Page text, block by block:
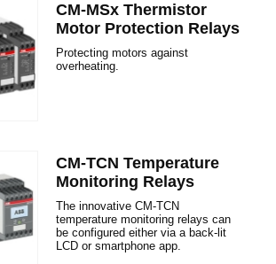
CM-MSx Thermistor
Motor Protection Relays
Protecting motors against
overheating.
CM-TCN Temperature
Monitoring Relays
The innovative CM-TCN
temperature monitoring relays can
be configured either via a back-​lit
LCD or smartphone app.